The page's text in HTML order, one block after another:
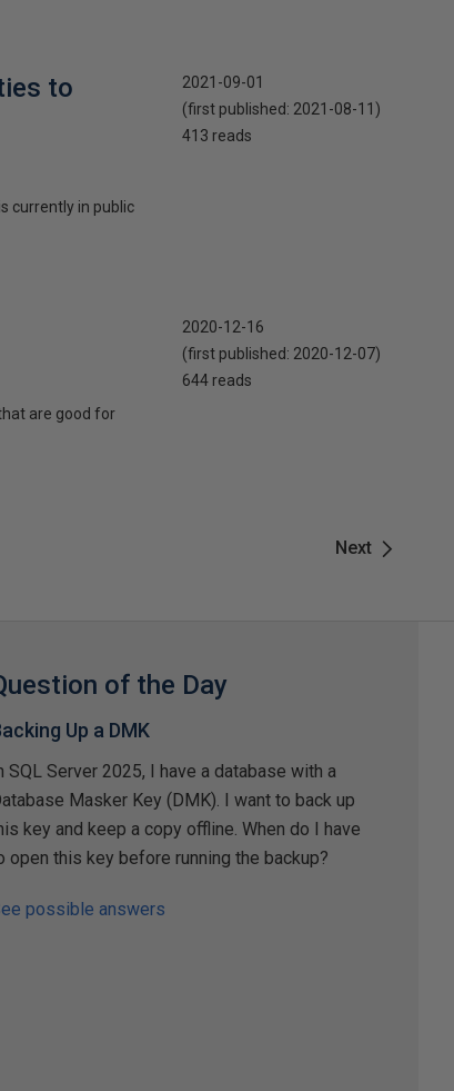
to
currently in public
2021-09-01
(first published: 2021-08-11 )
413 reads
are good for
2020-12-16
(first published: 2020-12-07)
644 reads
Next
of the Day
Up a DMK
SQL Server 2025, I have a database with a
Masker Key (DMK). I want to back up
key and keep a copy offline. When do I have
open this key before running the backup?
possible answers